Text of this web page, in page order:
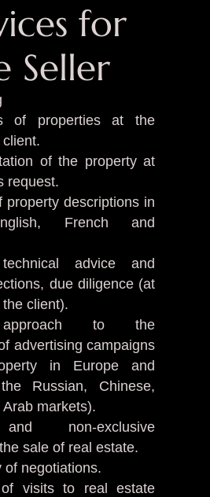
for
Seller
of properties at the
of the property at
request.
property descriptions in
French and
advice and
due diligence (at
client).
approach to the
advertising campaigns
in Europe and
Russian, Chinese,
markets).
non-exclusive
sale of real estate.
of negotiations.
of visits to real estate